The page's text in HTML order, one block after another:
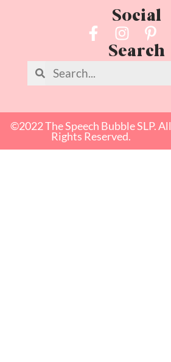
Social
Search
©2022 The Speech Bubble SLP. All
Rights Reserved.